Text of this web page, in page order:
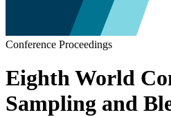
Conference Proceedings
Eighth World
Sampling and